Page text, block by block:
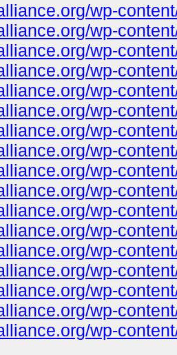
wp-
wp-
wp-
wp-
wp-
wp-
wp-
wp-
wp-
wp-
wp-
wp-
wp-
wp-
wp-
wp-
wp-